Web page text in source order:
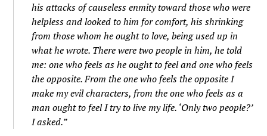
his attacks of causeless enmity toward those who were
helpless and looked to him for comfort, his shrinking
from those whom he ought to love, being used up in
what he wrote. There were two people in him, he told
me: one who feels as he ought to feel and one who feels
the opposite. From the one who feels the opposite I
make my evil characters, from the one who feels as a
man ought to feel I try to live my life. ‘Only two people?’
I asked.”